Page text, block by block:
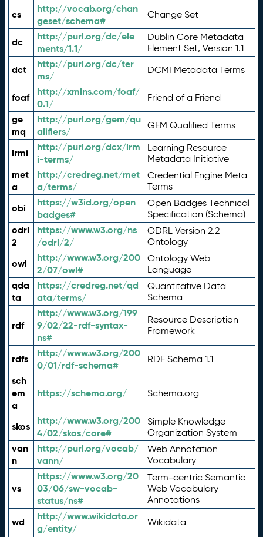
cs
http://vocab.org/chan
geset/schema#
Change Set
dc
http://purl.org/dc/ele
ments/1.1/
Dublin Core Metadata
Element Set, Version 1.1
dct
http://purl.org/dc/ter
ms/
DCMI Metadata Terms
foaf
http://xmlns.com/foaf/
0.1/
Friend of a Friend
ge
mq
http://purl.org/gem/qu
alifiers/
GEM Qualified Terms
lrmi
http://purl.org/dcx/lrm
i-terms/
Learning Resource
Metadata Initiative
met
a
http://credreg.net/met
a/terms/
Credential Engine Meta
Terms
obi
https://w3id.org/open
badges#
Open Badges Technical
Specification (Schema)
odrl
2
https://www.w3.org/ns
/odrl/2/
ODRL Version 2.2
Ontology
owl
http://www.w3.org/200
2/07/owl#
Ontology Web
Language
qda
ta
https://credreg.net/qd
ata/terms/
Quantitative Data
Schema
rdf
http://www.w3.org/199
9/02/22-rdf-syntax-
ns#
Resource Description
Framework
rdfs
http://www.w3.org/200
0/01/rdf-schema#
RDF Schema 1.1
sch
em
a
https://schema.org/ Schema.org
skos
http://www.w3.org/200
4/02/skos/core#
Simple Knowledge
Organization System
van
n
http://purl.org/vocab/
vann/
Web Annotation
Vocabulary
vs
https://www.w3.org/20
03/06/sw-vocab-
status/ns#
Term-centric Semantic
Web Vocabulary
Annotations
wd
http://www.wikidata.or
g/entity/
Wikidata